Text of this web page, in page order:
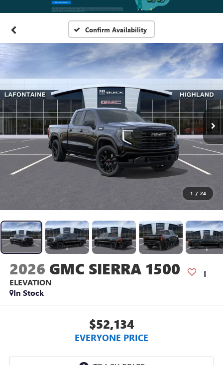
Confirm Availability
1 / 24
2026 GMC SIERRA 1500
ELEVATION
In Stock
$52,134
EVERYONE PRICE